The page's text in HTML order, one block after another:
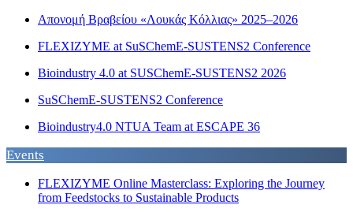
Απονομή Βραβείου «Λουκάς Κόλλιας» 2025–2026
FLEXIZYME at SuSChemE-SUSTENS2 Conference
Bioindustry 4.0 at SUSChemE-SUSTENS2 2026
SuSChemE-SUSTENS2 Conference
Bioindustry4.0 NTUA Team at ESCAPE 36
Events
FLEXIZYME Online Masterclass: Exploring the Journey
from Feedstocks to Sustainable Products